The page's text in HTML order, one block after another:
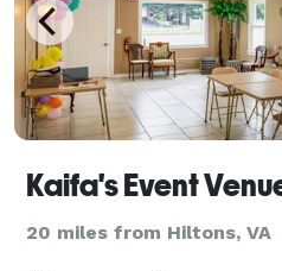
Kaifa's Event
20 miles from Hiltons, VA